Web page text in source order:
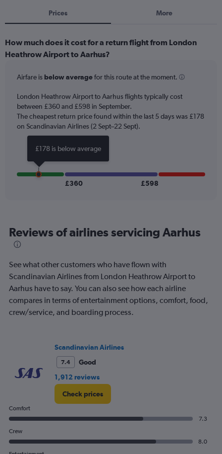
Prices More
How much does it cost for a return flight from London
Heathrow Airport to Aarhus?
Airfare is below averagefor this route at the moment.
London Heathrow Airport to Aarhus flights typically cost
between £360 and £598 in September.
The cheapest return price found within the last 5 days was £178
on Scandinavian Airlines (2 Sept–22 Sept).
£360 £598
Reviews of airlines servicing Aarhus
See what other customers who have flown with
Scandinavian Airlines from London Heathrow Airport to
Aarhus have to say. You can also see how each airline
compares in terms of entertainment options, comfort, food,
crew/service, and boarding process.
Scandinavian Airlines
7.4
Good
1,912 reviews
Check prices
Comfort
7.3
Crew
8.0
£178 is below average